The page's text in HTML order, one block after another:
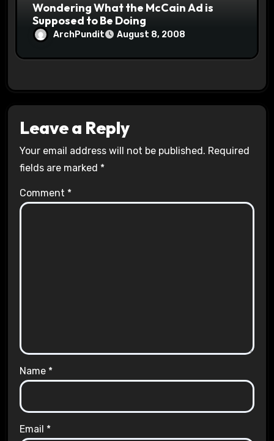
Wondering What the McCain Ad is
Supposed to Be Doing
ArchPundit August 8, 2008
Leave a Reply
Your email address will not be published. Required
fields are marked *
Comment *
Name *
Email *